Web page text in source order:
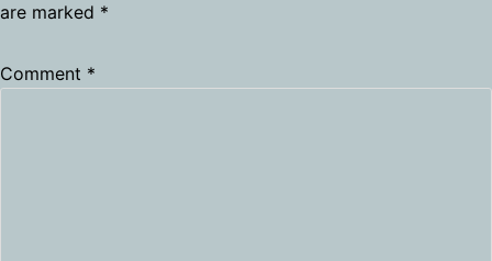
are marked *
Comment *